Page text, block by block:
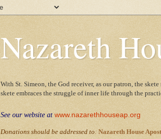
Nazareth
With St. Simeon, the God receiver, as our patron, the
skete embraces the struggle of inner life through the
See our website at www.nazarethhouseap.org
Donations should be addressed to: Nazareth House